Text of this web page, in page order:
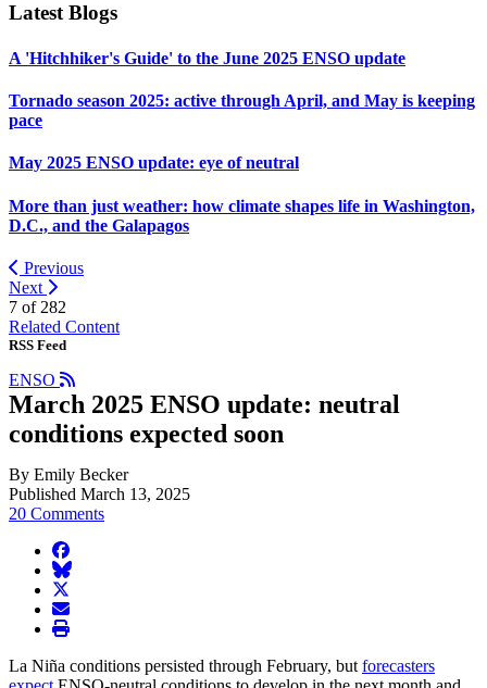
Latest Blogs
A 'Hitchhiker's Guide' to the June 2025 ENSO update
Tornado season 2025: active through April, and May is keeping
pace
May 2025 ENSO update: eye of neutral
More than just weather: how climate shapes life in Washington,
D.C., and the Galapagos
Previous
Next
7 of 282
Related Content
RSS Feed
ENSO
March 2025 ENSO update: neutral
conditions expected soon
By Emily Becker
Published March 13, 2025
20 Comments
facebook
BlueSky
twitter
envelope
print
La Niña conditions persisted through February, but forecasters